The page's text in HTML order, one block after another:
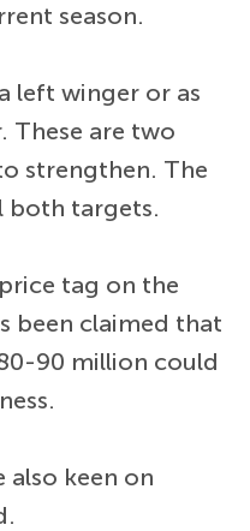
season.
left winger or as
These are two
strengthen. The
both targets.
tag on the
been claimed that
90 million could
also keen on